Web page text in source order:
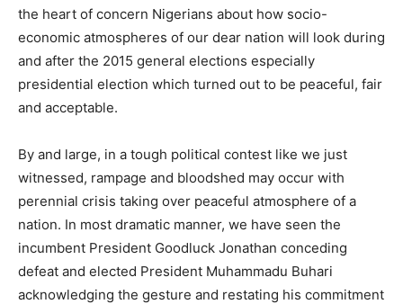
the heart of concern Nigerians about how socio-
economic atmospheres of our dear nation will look during
and after the 2015 general elections especially
presidential election which turned out to be peaceful, fair
and acceptable.
By and large, in a tough political contest like we just
witnessed, rampage and bloodshed may occur with
perennial crisis taking over peaceful atmosphere of a
nation. In most dramatic manner, we have seen the
incumbent President Goodluck Jonathan conceding
defeat and elected President Muhammadu Buhari
acknowledging the gesture and restating his commitment